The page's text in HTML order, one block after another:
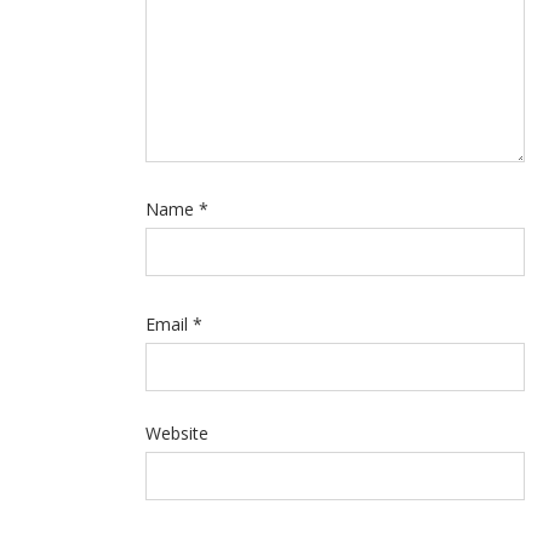
Name *
Email *
Website